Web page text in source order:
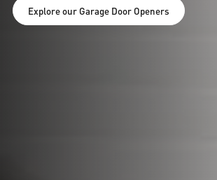
Explore our Garage Door Openers